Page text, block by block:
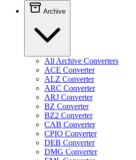
Archive
All Archive Converters
ACE Converter
ALZ Converter
ARC Converter
ARJ Converter
BZ Converter
BZ2 Converter
CAB Converter
CPIO Converter
DEB Converter
DMG Converter